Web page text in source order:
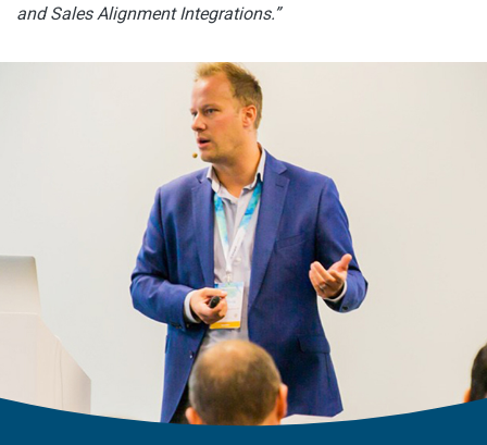
and Sales Alignment Integrations.”